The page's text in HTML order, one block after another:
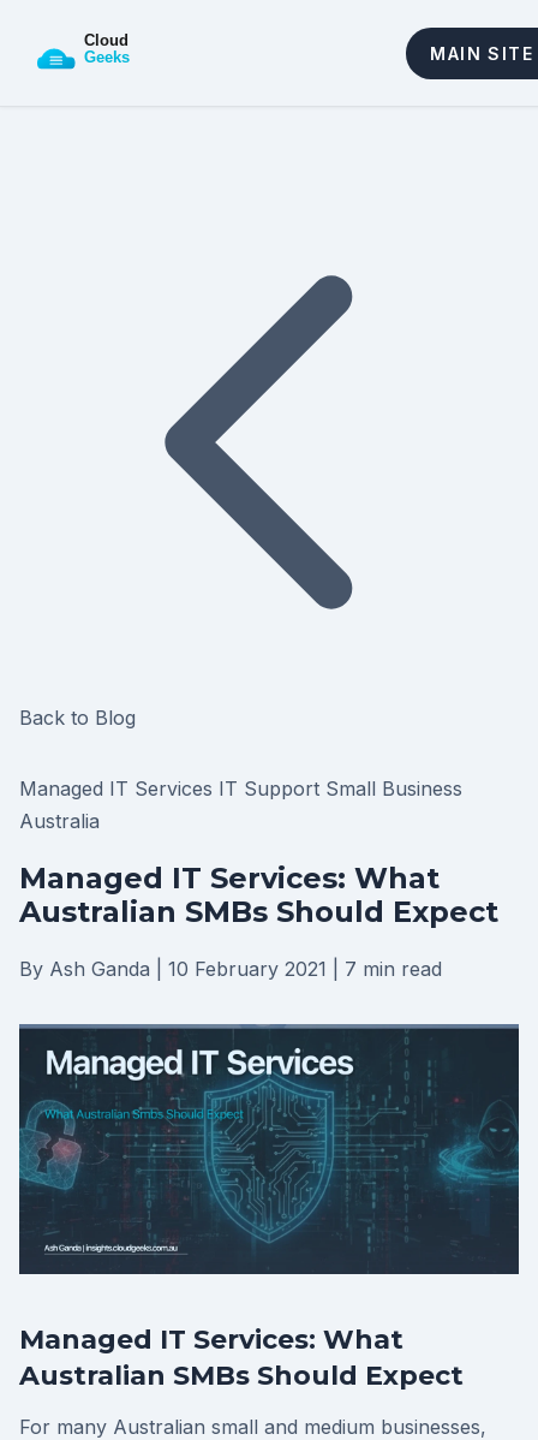
MAIN SITE
Back to Blog
Managed IT Services IT Support Small Business
Australia
Managed IT Services: What
Australian SMBs Should Expect
By Ash Ganda 10 February 2021 7 min read
Managed IT Services: What
Australian SMBs Should Expect
For many Australian small and medium businesses,